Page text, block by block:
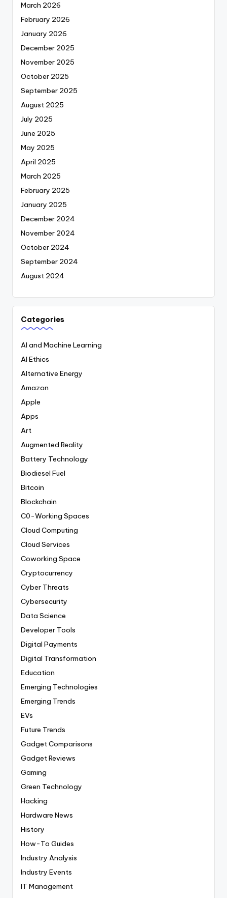
March 2026
February 2026
January 2026
December 2025
November 2025
October 2025
September 2025
August 2025
July 2025
June 2025
May 2025
April 2025
March 2025
February 2025
January 2025
December 2024
November 2024
October 2024
September 2024
August 2024
Categories
AI and Machine Learning
AI Ethics
Alternative Energy
Amazon
Apple
Apps
Art
Augmented Reality
Battery Technology
Biodiesel Fuel
Bitcoin
Blockchain
C0-Working Spaces
Cloud Computing
Cloud Services
Coworking Space
Cryptocurrency
Cyber Threats
Cybersecurity
Data Science
Developer Tools
Digital Payments
Digital Transformation
Education
Emerging Technologies
Emerging Trends
EVs
Future Trends
Gadget Comparisons
Gadget Reviews
Gaming
Green Technology
Hacking
Hardware News
History
How-To Guides
Industry Analysis
Industry Events
IT Management